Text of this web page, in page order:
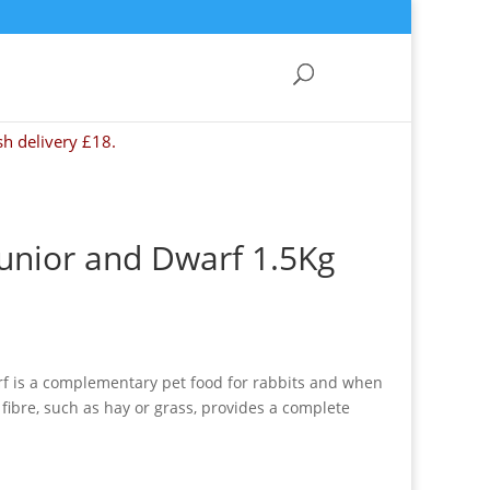
delivery £18.
and Dwarf 1.5Kg
is a complementary pet food for rabbits and when
such as hay or grass, provides a complete